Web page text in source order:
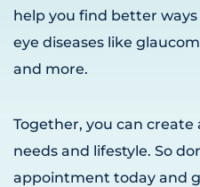
help you find better
eye diseases like
and more.
Together, you can
needs and lifestyle. So
appointment today and